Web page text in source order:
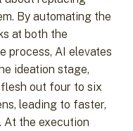
By automating the
at both the
process, AI elevates
ideation stage,
out four to six
leading to faster,
At the execution